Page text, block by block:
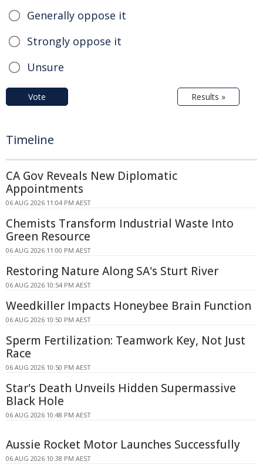
Generally oppose it
Strongly oppose it
Unsure
Vote Results »
Timeline
CA Gov Reveals New Diplomatic
Appointments
06 AUG 2026 11:04 PM AEST
Chemists Transform Industrial Waste Into
Green Resource
06 AUG 2026 11:00 PM AEST
Restoring Nature Along SA's Sturt River
06 AUG 2026 10:54 PM AEST
Weedkiller Impacts Honeybee Brain Function
06 AUG 2026 10:50 PM AEST
Sperm Fertilization: Teamwork Key, Not Just
Race
06 AUG 2026 10:50 PM AEST
Star's Death Unveils Hidden Supermassive
Black Hole
06 AUG 2026 10:48 PM AEST
Aussie Rocket Motor Launches Successfully
06 AUG 2026 10:38 PM AEST